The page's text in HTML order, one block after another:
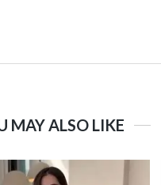
MAY ALSO LIKE